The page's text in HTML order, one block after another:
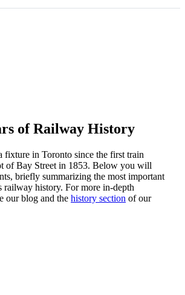
of Railway History
fixture in Toronto since the first train
of Bay Street in 1853. Below you will
briefly summarizing the most important
railway history. For more in-depth
our blog and the history section of our